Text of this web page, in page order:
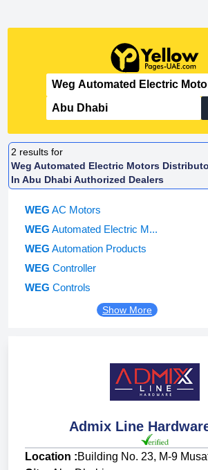
2 results for
Weg Automated Electric Motors
In Abu Dhabi Authorized Dealers
WEG AC Motors
WEG Automated Electric M...
WEG Automation Products
WEG Controller
WEG Controls
Show More
Admix Line
Location :Building No. 23, M-9